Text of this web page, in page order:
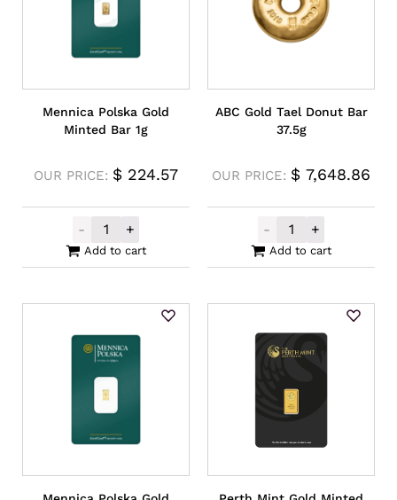
Mennica Polska Gold
Minted Bar 1g
OUR PRICE: $ 224.57
-
Mennica Polska Gold Minted Bar 1g
+
Add to cart
ABC Gold Tael Donut Bar
37.5g
OUR PRICE: $ 7,648.86
-
ABC Gold Tael
+
Add to cart